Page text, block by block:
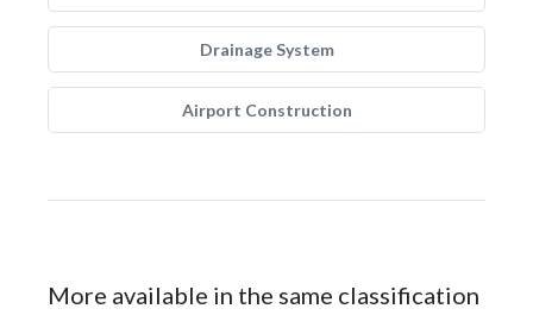
Drainage System
Airport Construction
More available in the same classification